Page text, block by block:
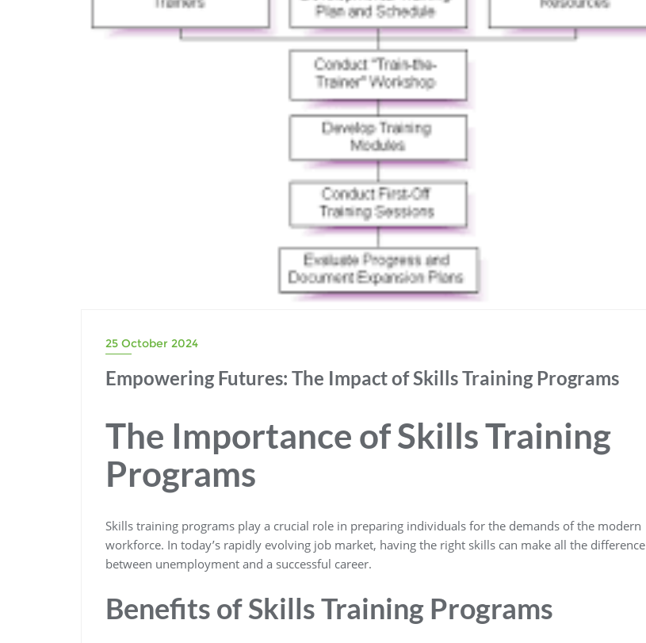
25 October 2024
Empowering Futures: The Impact of Skills Training Programs
The Importance of Skills Training
Programs
Skills training programs play a crucial role in preparing individuals for the demands of the modern
workforce. In today’s rapidly evolving job market, having the right skills can make all the difference
between unemployment and a successful career.
Benefits of Skills Training Programs